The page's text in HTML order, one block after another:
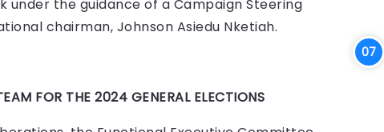
under the guidance of a Campaign Steering
chairman, Johnson Asiedu Nketiah.
FOR THE 2024 GENERAL ELECTIONS